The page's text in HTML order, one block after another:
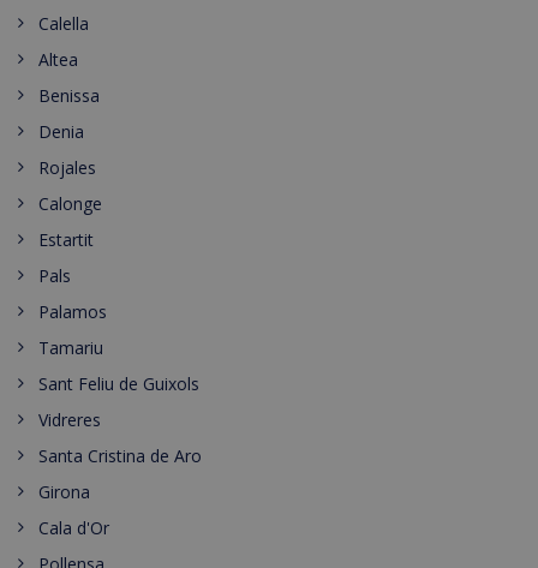
Calella
Altea
Benissa
Denia
Rojales
Calonge
Estartit
Pals
Palamos
Tamariu
Sant Feliu de Guixols
Vidreres
Santa Cristina de Aro
Girona
Cala d'Or